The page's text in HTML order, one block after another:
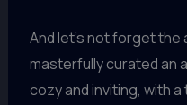
And let’s not forget the
masterfully curated an
cozy and inviting, with